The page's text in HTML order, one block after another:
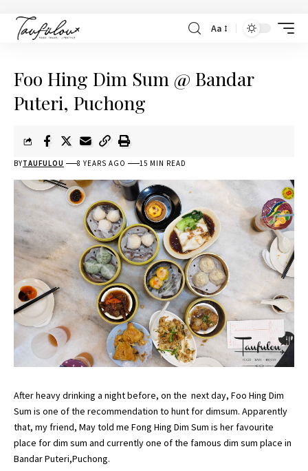
Aa
Foo Hing Dim Sum @ Bandar
Puteri, Puchong
BYTAUFULOU 8 YEARS AGO 15 MIN READ
After heavy drinking a night before, on the next day, Foo Hing Dim
Sum is one of the recommendation to hunt for dimsum. Apparently
that, my friend, May told me Fong Hing Dim Sum is her favourite
place for dim sum and currently one of the famous dim sum place in
Bandar Puteri,Puchong.